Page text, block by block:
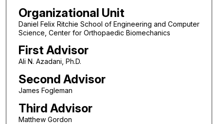
Organizational Unit
Daniel Felix Ritchie School of Engineering and Computer
Science, Center for Orthopaedic Biomechanics
First Advisor
Ali N. Azadani, Ph.D.
Second Advisor
James Fogleman
Third Advisor
Matthew Gordon